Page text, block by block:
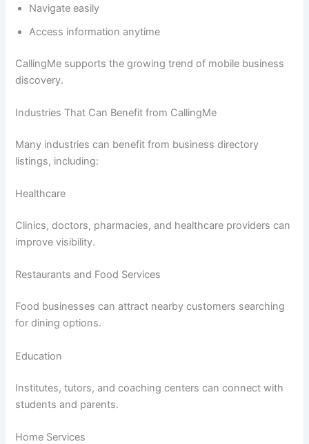
Navigate easily
Access information anytime
CallingMe supports the growing trend of mobile business
discovery.
Industries That Can Benefit from CallingMe
Many industries can benefit from business directory
listings, including:
Healthcare
Clinics, doctors, pharmacies, and healthcare providers can
improve visibility.
Restaurants and Food Services
Food businesses can attract nearby customers searching
for dining options.
Education
Institutes, tutors, and coaching centers can connect with
students and parents.
Home Services